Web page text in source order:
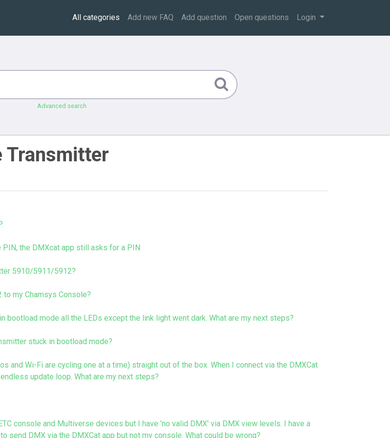
All categories Add new FAQ Add question Open questions Login
Advanced search
Transmitter
the DMXcat app still asks for a PIN
5910/5911/5912?
my Chamsys Console?
mode all the LEDs except the link light went dark. What are my next steps?
stuck in bootload mode?
and Wi-Fi are cycling one at a time) straight out of the box. When I connect via the DMXCat
update loop. What are my next steps?
console and Multiverse devices but I have 'no valid DMX' via DMX view levels. I have a
send DMX via the DMXCat app but not my console. What could be wrong?